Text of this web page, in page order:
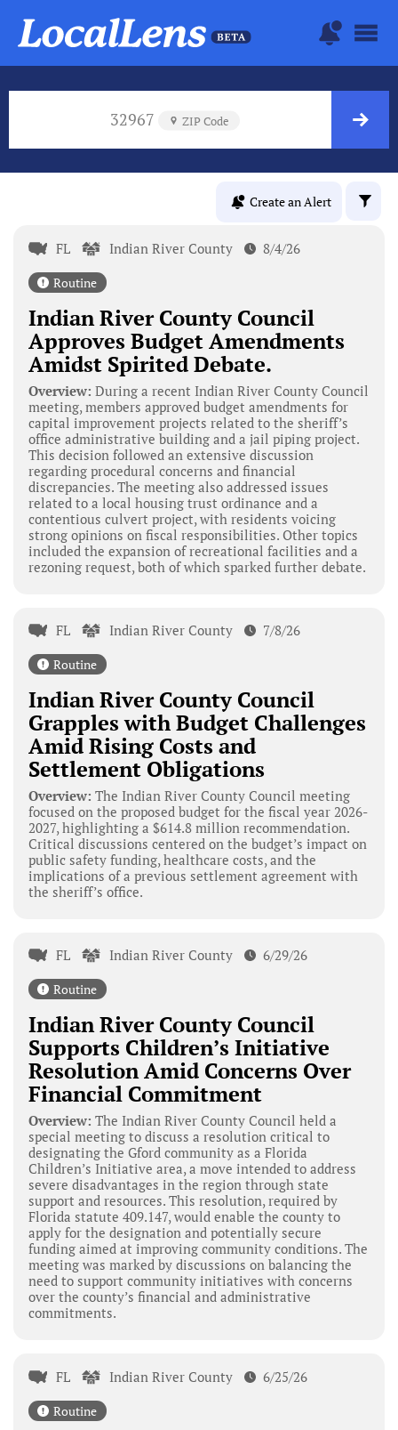
32967 ZIP Code
Create an Alert
FL Indian River County 8/4/26
Routine
Indian River County Council
Approves Budget Amendments
Amidst Spirited Debate.
Overview: During a recent Indian River County Council
meeting, members approved budget amendments for
capital improvement projects related to the sheriff’s
office administrative building and a jail piping project.
This decision followed an extensive discussion
regarding procedural concerns and financial
discrepancies. The meeting also addressed issues
related to a local housing trust ordinance and a
contentious culvert project, with residents voicing
strong opinions on fiscal responsibilities. Other topics
included the expansion of recreational facilities and a
rezoning request, both of which sparked further debate.
FL Indian River County 7/8/26
Routine
Indian River County Council
Grapples with Budget Challenges
Amid Rising Costs and
Settlement Obligations
Overview: The Indian River County Council meeting
focused on the proposed budget for the fiscal year 2026-
2027, highlighting a $614.8 million recommendation.
Critical discussions centered on the budget’s impact on
public safety funding, healthcare costs, and the
implications of a previous settlement agreement with
the sheriff’s office.
FL Indian River County 6/29/26
Routine
Indian River County Council
Supports Children’s Initiative
Resolution Amid Concerns Over
Financial Commitment
Overview: The Indian River County Council held a
special meeting to discuss a resolution critical to
designating the Gford community as a Florida
Children’s Initiative area, a move intended to address
severe disadvantages in the region through state
support and resources. This resolution, required by
Florida statute 409.147, would enable the county to
apply for the designation and potentially secure
funding aimed at improving community conditions. The
meeting was marked by discussions on balancing the
need to support community initiatives with concerns
over the county’s financial and administrative
commitments.
FL Indian River County 6/25/26
Routine